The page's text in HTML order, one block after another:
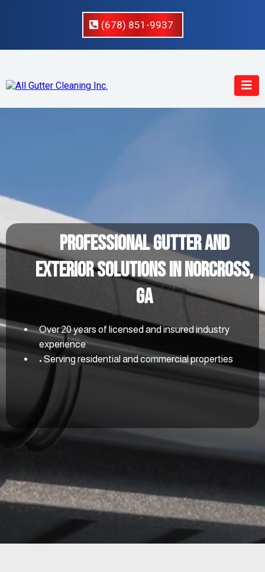
(678) 851-9937
Professional Gutter And
Exterior Solutions In Norcross,
GA
Over 20 years of licensed and insured industry
experience
• Serving residential and commercial properties